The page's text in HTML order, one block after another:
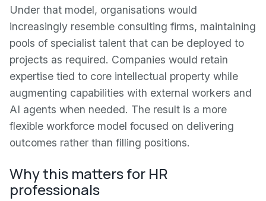
Under that model, organisations would
increasingly resemble consulting firms, maintaining
pools of specialist talent that can be deployed to
projects as required. Companies would retain
expertise tied to core intellectual property while
augmenting capabilities with external workers and
AI agents when needed. The result is a more
flexible workforce model focused on delivering
outcomes rather than filling positions.
Why this matters for HR
professionals